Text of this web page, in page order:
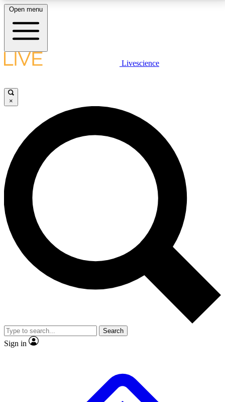
LIVE SCIENCE PLUS
JOIN FREE
LIVE SCIENCE PRO
Unlimited access to our exclusive features, expert analysis and in-depth
interviews, all ad-free
No ads, ever
Exclusive, original
reporting
video
Member-only features
Open menu
Livescience
×
Search
Sign in